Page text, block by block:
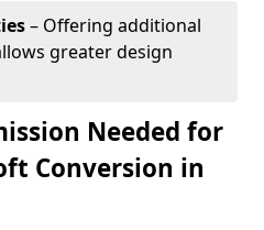
– Offering additional
greater design
Needed for
Conversion in